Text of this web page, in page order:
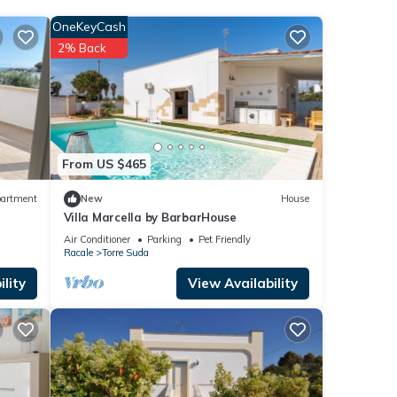
From US $465
OneKeyCash
2% Back
New House
Villa Marcella by BarbarHouse
Air Conditioner Parking
Pet Friendly
Racale
Torre Suda
View Availability